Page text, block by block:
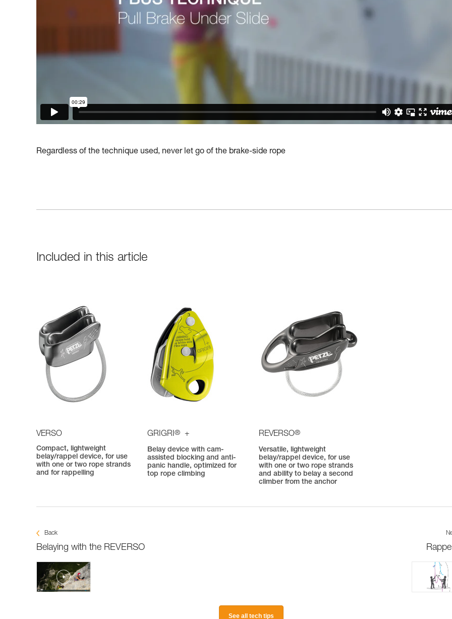
Regardless of the technique used, never let go of the brake-side rope
Included in this article
VERSO
Compact, lightweight
belay/rappel device, for use
with one or two rope strands
and for rappelling
GRIGRI® +
Belay device with cam-
assisted blocking and anti-
panic handle, optimized for
top rope climbing
REVERSO®
Versatile, lightweight
belay/rappel device, for use
with one or two rope strands
and ability to belay a second
climber from the anchor
Back
Belaying with the REVERSO
See all tech tips